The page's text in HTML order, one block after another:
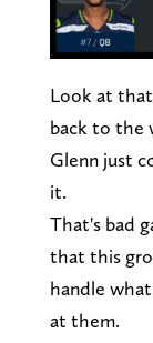
Look at
back to the
Glenn just
it.
That's bad
that this
handle
at them.